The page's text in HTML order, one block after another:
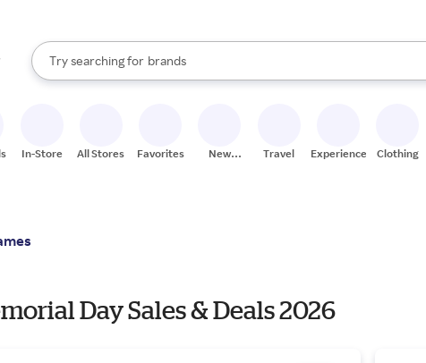
Search Rakuten
Try searching for
stores
brands
groceries
When autocomplete results are available, use the up and down arrow
In-Store All Stores Favorites
New
Travel Experiences Clothing
Day Sales & Deals 2026